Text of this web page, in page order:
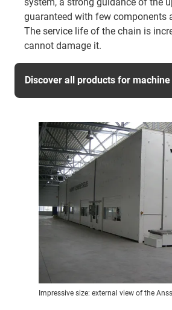
guaranteed with few components
The service life of the chain is
cannot damage it.
Discover all products for
Impressive size: external view of the